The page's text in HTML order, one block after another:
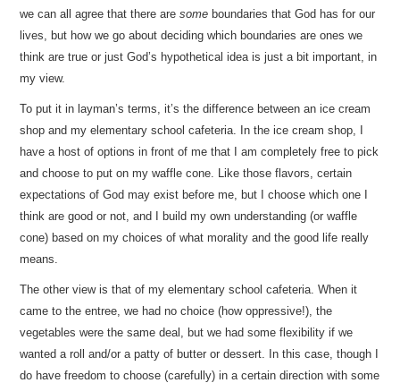
we can all agree that there aresome boundaries that God has for our
lives, but how we go about deciding which boundaries are ones we
think are true or just God’s hypothetical idea is just a bit important, in
my view.
To put it in layman’s terms, it’s the difference between an ice cream
shop and my elementary school cafeteria. In the ice cream shop, I
have a host of options in front of me that I am completely free to pick
and choose to put on my waffle cone. Like those flavors, certain
expectations of God may exist before me, but I choose which one I
think are good or not, and I build my own understanding (or waffle
cone) based on my choices of what morality and the good life really
means.
The other view is that of my elementary school cafeteria. When it
came to the entree, we had no choice (how oppressive!), the
vegetables were the same deal, but we had some flexibility if we
wanted a roll and/or a patty of butter or dessert. In this case, though I
do have freedom to choose (carefully) in a certain direction with some